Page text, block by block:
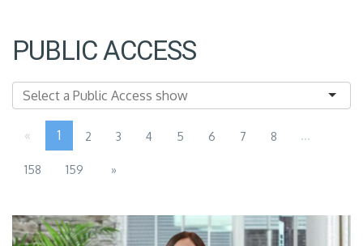
PUBLIC ACCESS
« 1 2 3 4 5 6 7 8 ...
158 159 »